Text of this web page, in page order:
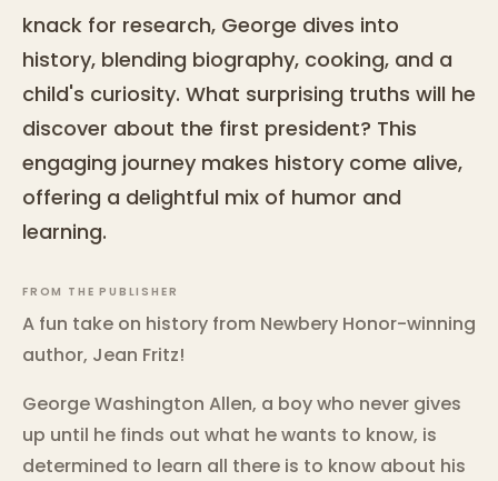
knack for research, George dives into
history, blending biography, cooking, and a
child's curiosity. What surprising truths will he
discover about the first president? This
engaging journey makes history come alive,
offering a delightful mix of humor and
learning.
FROM THE PUBLISHER
A fun take on history from Newbery Honor-winning
author, Jean Fritz!
George Washington Allen, a boy who never gives
up until he finds out what he wants to know, is
determined to learn all there is to know about his